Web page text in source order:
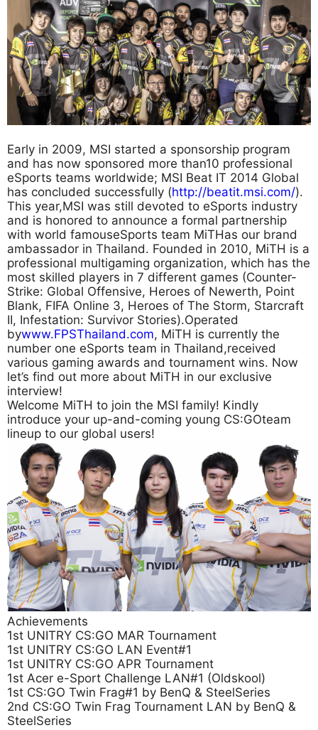
Early in 2009, MSI started a sponsorship program
and has now sponsored more than10 professional
eSports teams worldwide; MSI Beat IT 2014 Global
has concluded successfully (http://beatit.msi.com/).
This year,MSI was still devoted to eSports industry
and is honored to announce a formal partnership
with world famouseSports team MiTHas our brand
ambassador in Thailand. Founded in 2010, MiTH is a
professional multigaming organization, which has the
most skilled players in 7 different games (Counter-
Strike: Global Offensive, Heroes of Newerth, Point
Blank, FIFA Online 3, Heroes of The Storm, Starcraft
II, Infestation: Survivor Stories).Operated
bywww.FPSThailand.com, MiTH is currently the
number one eSports team in Thailand,received
various gaming awards and tournament wins. Now
let’s find out more about MiTH in our exclusive
interview!
Welcome MiTH to join the MSI family! Kindly
introduce your up-and-coming young CS:GOteam
lineup to our global users!
Achievements
1st UNITRY CS:GO MAR Tournament
1st UNITRY CS:GO LAN Event#1
1st UNITRY CS:GO APR Tournament
1st Acer e-Sport Challenge LAN#1 (Oldskool)
1st CS:GO Twin Frag#1 by BenQ & SteelSeries
2nd CS:GO Twin Frag Tournament LAN by BenQ &
SteelSeries